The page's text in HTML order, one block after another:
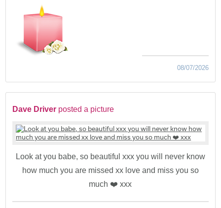
08/07/2026
Dave Driver posted a picture
Look at you babe, so beautiful xxx you will never know
how much you are missed xx love and miss you so
much ❤️ xxx